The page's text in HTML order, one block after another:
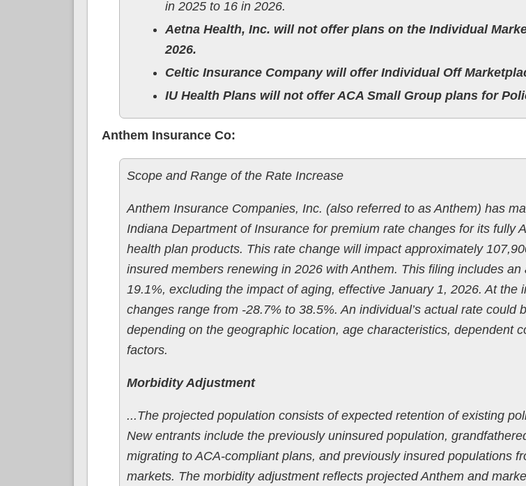
in 2025 to 16 in 2026.
Aetna Health, Inc. will not offer plans on the Individual
2026.
Celtic Insurance Company will offer Individual Off
IU Health Plans will not offer ACA Small Group plans for
Anthem Insurance Co:
Scope and Range of the Rate Increase
Anthem Insurance Companies, Inc. (also referred to as Anthem) has
Indiana Department of Insurance for premium rate changes for its fully
health plan products. This rate change will impact approximately
insured members renewing in 2026 with Anthem. This filing includes
19.1%, excluding the impact of aging, effective January 1, 2026. At the
changes range from -28.7% to 38.5%. An individual’s actual rate could
depending on the geographic location, age characteristics, dependent
factors.
Morbidity Adjustment
...The projected population consists of expected retention of existing
New entrants include the previously uninsured population,
migrating to ACA-compliant plans, and previously insured populations
markets. The morbidity adjustment reflects projected Anthem and